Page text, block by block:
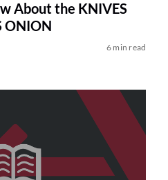
About the KNIVES
ONION
6 min read